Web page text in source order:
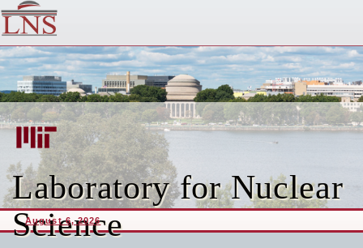
Laboratory for Nuclear
Science
August 6, 2026